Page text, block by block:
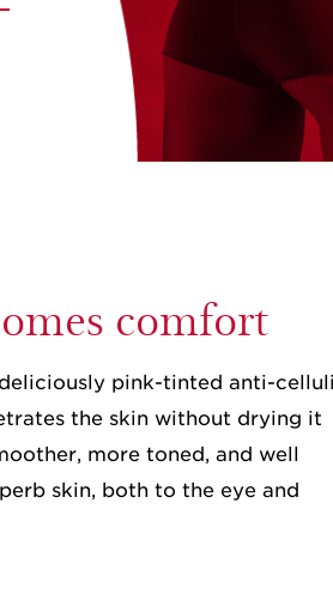
comfort
pink-tinted anti-
the skin without drying it
more toned, and well
skin, both to the eye and